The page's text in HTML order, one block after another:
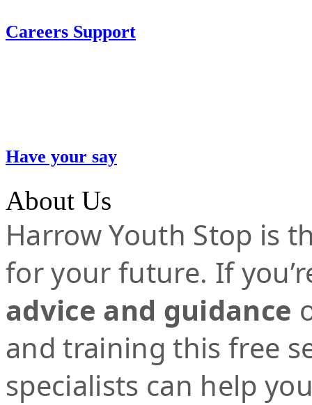
Careers Support
Have your say
About Us
Harrow Youth Stop is
for your future. If
advice and guidance
and training this free
specialists can help